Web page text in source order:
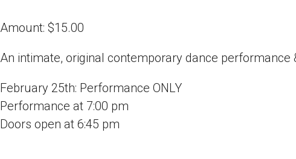
Amount: $15.00
An intimate, original contemporary dance performance
February 25th: Performance ONLY
Performance at 7:00 pm
Doors open at 6:45 pm